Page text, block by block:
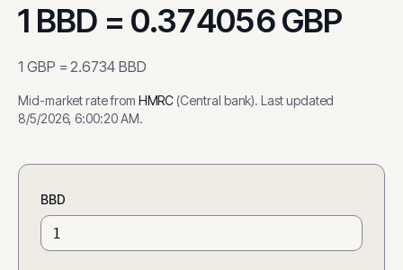
1 BBD = 0.374056GBP
1 GBP =2.6734 BBD
Mid-market rate from HMRC(Central bank). Last updated
8/5/2026, 6:00:20 AM.
BBD